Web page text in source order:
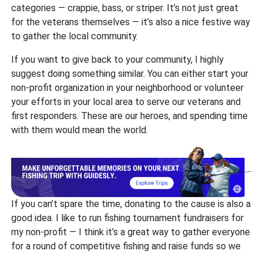
categories — crappie, bass, or striper. It’s not just great
for the veterans themselves — it’s also a nice festive way
to gather the local community.
If you want to give back to your community, I highly
suggest doing something similar. You can either start your
non-profit organization in your neighborhood or volunteer
your efforts in your local area to serve our veterans and
first responders. These are our heroes, and spending time
with them would mean the world.
If you can’t spare the time, donating to the cause is also a
good idea. I like to run fishing tournament fundraisers for
my non-profit — I think it’s a great way to gather everyone
for a round of competitive fishing and raise funds so we